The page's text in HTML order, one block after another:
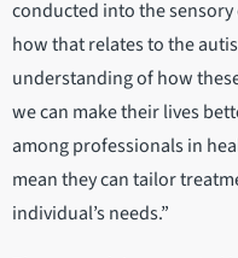
conducted into the
how that relates to the
understanding of how
we can make their lives
among professionals in
mean they can tailor
individual’s needs.”